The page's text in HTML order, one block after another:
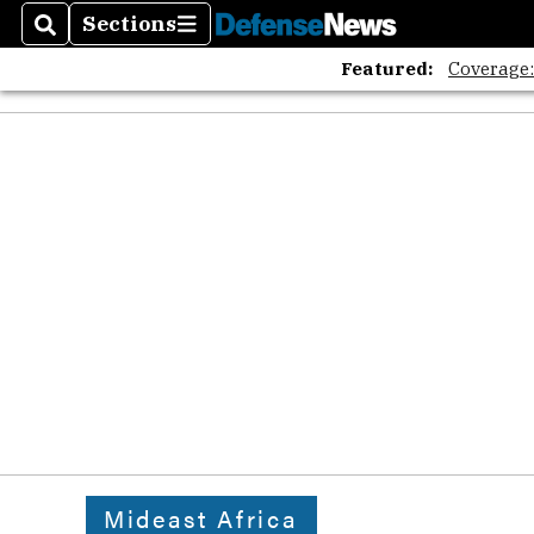
SearchSections
Sections
Featured:
Mideast Africa